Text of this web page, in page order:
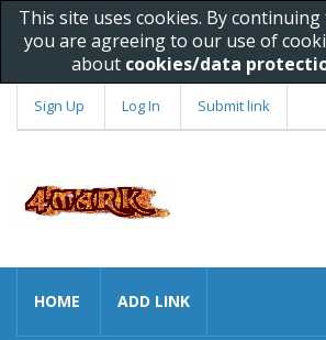
This site uses cookies. By
you are agreeing to our use of
about cookies/data
Sign Up Log In Submit link
HOME ADD LINK